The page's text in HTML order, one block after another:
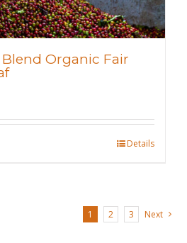
Organic Fair
Details
1 2 3 Next